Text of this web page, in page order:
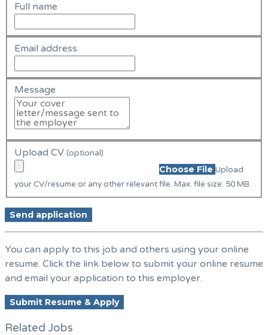
Full name
Email address
Message
Upload CV (optional)
Choose File Upload
your CV/resume or any other relevant file. Max. file size: 50 MB.
You can apply to this job and others using your online
resume. Click the link below to submit your online resume
and email your application to this employer.
Related Jobs